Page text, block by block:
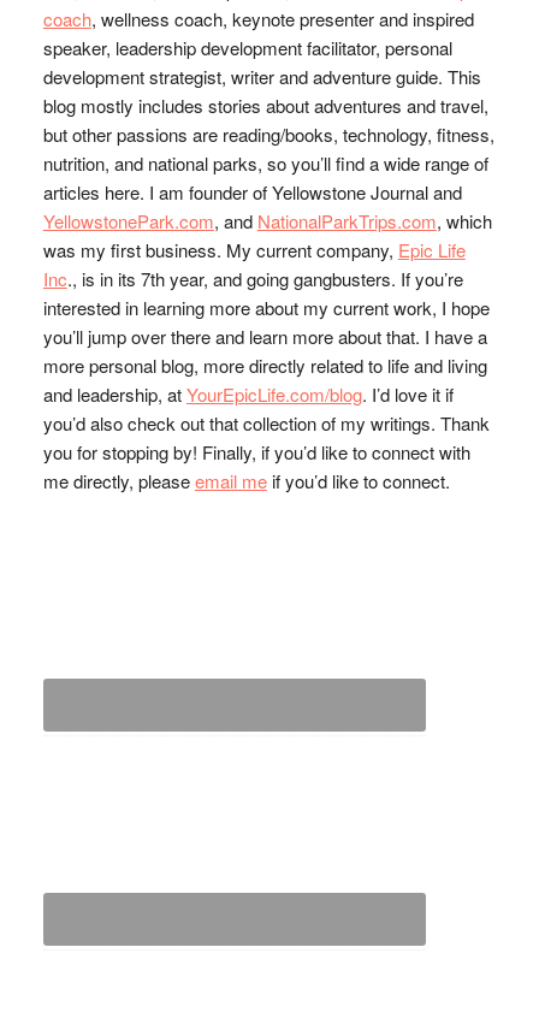
coach, wellness coach, keynote presenter and inspired
speaker, leadership development facilitator, personal
development strategist, writer and adventure guide. This
blog mostly includes stories about adventures and travel,
but other passions are reading/books, technology, fitness,
nutrition, and national parks, so you’ll find a wide range of
articles here. I am founder of Yellowstone Journal and
YellowstonePark.com, and NationalParkTrips.com, which
was my first business. My current company, Epic Life
Inc., is in its 7th year, and going gangbusters. If you’re
interested in learning more about my current work, I hope
you’ll jump over there and learn more about that. I have a
more personal blog, more directly related to life and living
and leadership, atYourEpicLife.com/blog. I’d love it if
you’d also check out that collection of my writings. Thank
you for stopping by! Finally, if you’d like to connect with
me directly, pleaseemail meif you’d like to connect.